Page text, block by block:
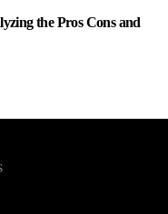
the Pros Cons and